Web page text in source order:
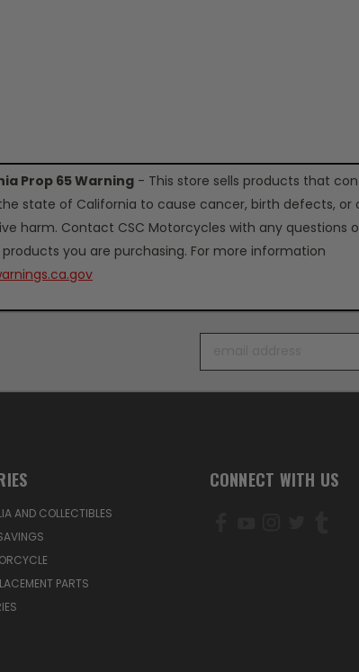
Prop 65 Warning - This store sells products that
state of California to cause cancer, birth defects, or
harm. Contact CSC Motorcycles with any questions
you are purchasing. For more information
AND COLLECTIBLES
PARTS
CONNECT WITH US